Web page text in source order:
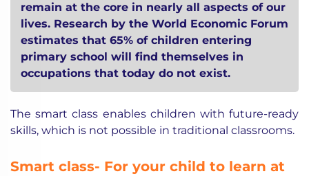
remain at the core in nearly all aspects of our
lives. Research by the World Economic Forum
estimates that 65% of children entering
primary school will find themselves in
occupations that today do not exist.
The smart class enables children with future-ready
skills, which is not possible in traditional classrooms.
Smart class- For your child to learn at